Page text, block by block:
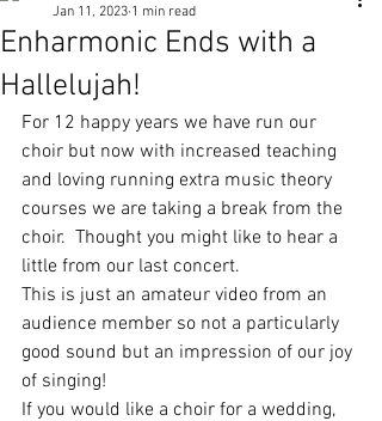
Enharmonic Ends with a
Hallelujah!
Jan 11, 2023 1 min read
For 12 happy years we have run our
choir but now with increased teaching
and loving running extra music theory
courses we are taking a break from the
choir.  Thought you might like to hear a
little from our last concert.
This is just an amateur video from an
audience member so not a particularly
good sound but an impression of our joy
of singing!
If you would like a choir for a wedding,